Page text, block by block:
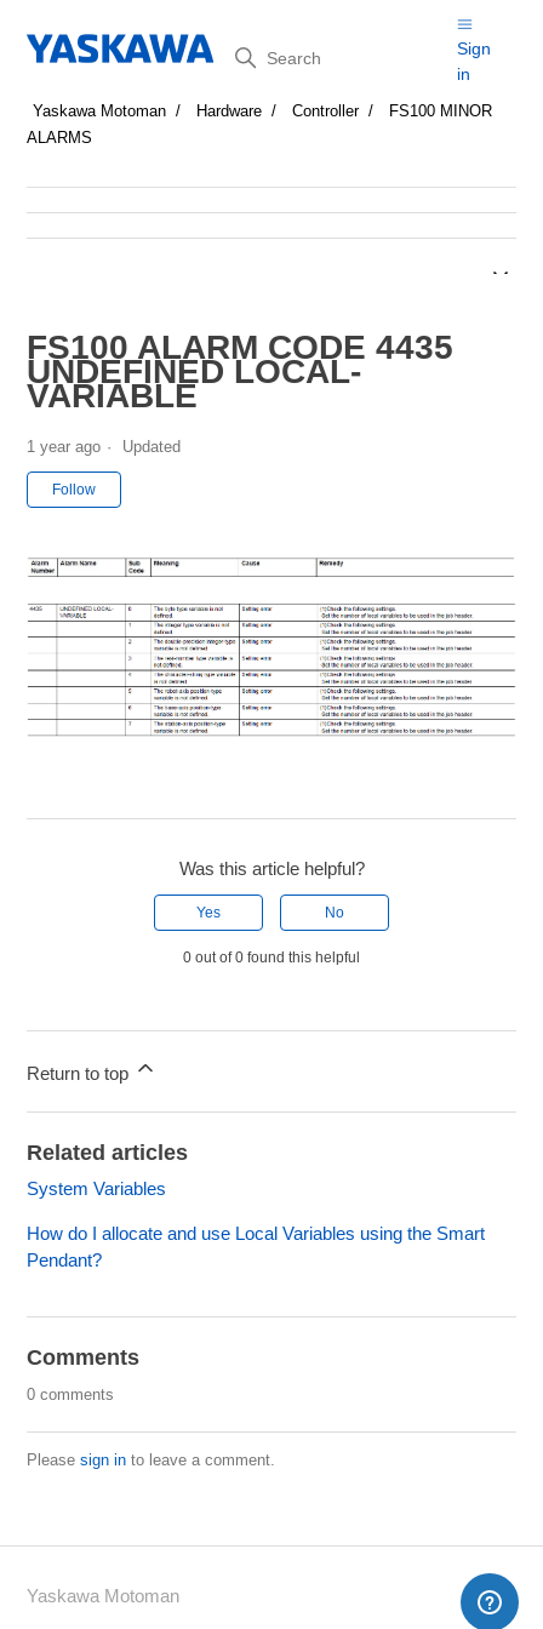
Search
Sign
in
Yaskawa Motoman Hardware Controller
FS100 MINOR
ALARMS
FS100 ALARM CODE 4435
UNDEFINED LOCAL-
VARIABLE
1 year ago Updated
Follow
Was this article helpful?
Yes No
0 out of 0 found this helpful
Return to top
Related articles
System Variables
How do I allocate and use Local Variables using the Smart
Pendant?
Comments
0 comments
Pleasesign in to leave a comment.
Yaskawa Motoman